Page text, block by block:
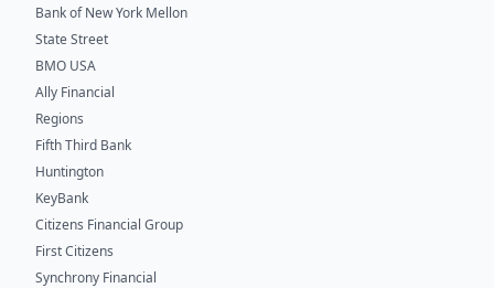
Bank of New York Mellon
State Street
BMO USA
Ally Financial
Regions
Fifth Third Bank
Huntington
KeyBank
Citizens Financial Group
First Citizens
Synchrony Financial